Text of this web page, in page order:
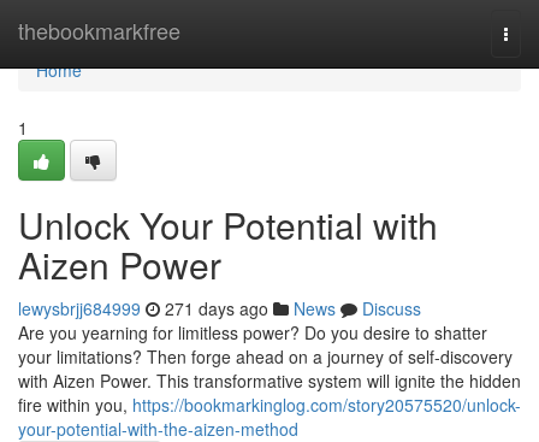
thebookmarkfree
Home
Home
1
Unlock Your Potential with
Aizen Power
lewysbrjj684999 271 days ago News
Discuss
Are you yearning for limitless power? Do you desire to shatter
your limitations? Then forge ahead on a journey of self-discovery
with Aizen Power. This transformative system will ignite the hidden
fire within you, https://bookmarkinglog.com/story20575520/unlock-
your-potential-with-the-aizen-method